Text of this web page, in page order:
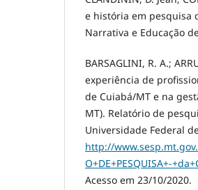
e história em pesquisa
Narrativa e Educação
BARSAGLINI, R. A.;
experiência de
de Cuiabá/MT e na
MT). Relatório de
Universidade Federal
http://
O+DE+PESQUISA+-
Acesso em 23/10/2020.